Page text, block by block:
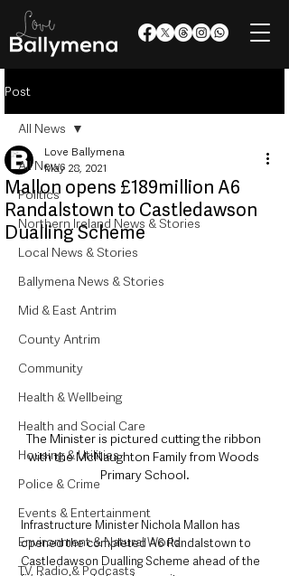
Post
All News
Politics
Northern Ireland News & Stories
Local News & Stories
Ballymena News & Stories
Mid & East Antrim
County Antrim
Community
Health & Wellbeing
Health and Social Care
Housing & Utilities
Police & Crime
Events & Entertainment
Environment & Natural World
TV, Radio & Podcasts
All News
Mallon opens £189million A6
Randalstown to Castledawson
Dualling Scheme
Love Ballymena
May 28, 2021
The Minister is pictured cutting the ribbon
with the McNaughton Family from Woods
Primary School.
Infrastructure Minister Nichola Mallon has
opened the completed A6 Randalstown to
Castledawson Dualling Scheme ahead of the